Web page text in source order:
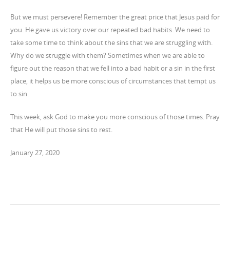
But we must persevere! Remember the great price that Jesus paid for
you. He gave us victory over our repeated bad habits. We need to
take some time to think about the sins that we are struggling with.
Why do we struggle with them? Sometimes when we are able to
figure out the reason that we fell into a bad habit or a sin in the first
place, it helps us be more conscious of circumstances that tempt us
to sin.
This week, ask God to make you more conscious of those times. Pray
that He will put those sins to rest.
January 27, 2020